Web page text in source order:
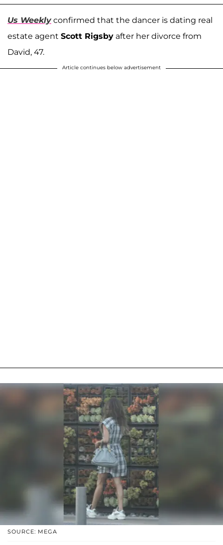
Us Weeklyconfirmed that the dancer is dating real
estate agent Scott Rigsby after her divorce from
David, 47.
Article continues below advertisement
SOURCE: MEGA